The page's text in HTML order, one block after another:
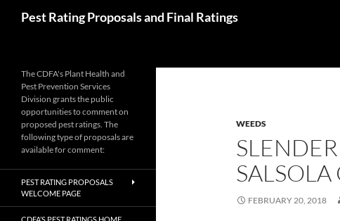
Pest Rating Proposals and Final Ratings
WEEDS
FEBRUARY 20, 2018
The CDFA's Plant Health and
Pest Prevention Services
Division grants the public
opportunities to comment on
proposed pest ratings. The
following type of proposals are
available for comment:
PEST RATING PROPOSALS
WELCOME PAGE